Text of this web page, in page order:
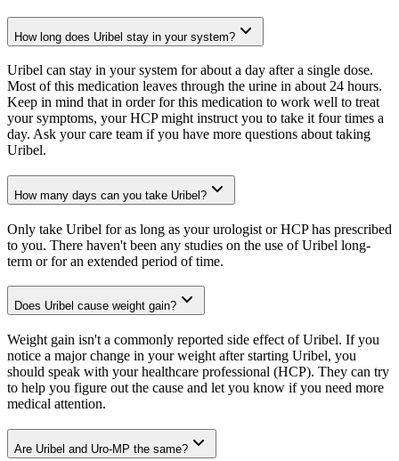
How long does Uribel stay in your system?
Uribel can stay in your system for about a day after a single dose.
Most of this medication leaves through the urine in about 24 hours.
Keep in mind that in order for this medication to work well to treat
your symptoms, your HCP might instruct you to take it four times a
day. Ask your care team if you have more questions about taking
Uribel.
How many days can you take Uribel?
Only take Uribel for as long as your urologist or HCP has prescribed
to you. There haven't been any studies on the use of Uribel long-
term or for an extended period of time.
Does Uribel cause weight gain?
Weight gain isn't a commonly reported side effect of Uribel. If you
notice a major change in your weight after starting Uribel, you
should speak with your healthcare professional (HCP). They can try
to help you figure out the cause and let you know if you need more
medical attention.
Are Uribel and Uro-MP the same?